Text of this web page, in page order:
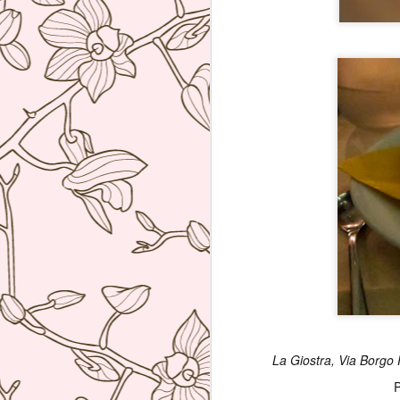
La Giostra, Via Borgo
a
I